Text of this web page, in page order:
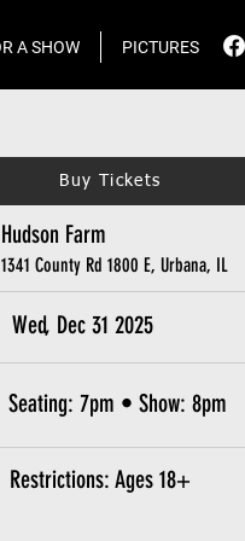
A SHOW PICTURES
Buy Tickets
Hudson Farm
1341 County Rd 1800 E, Urbana, IL
Wed, Dec 31 2025
Seating: 7pm • Show: 8pm
Restrictions: Ages 18+